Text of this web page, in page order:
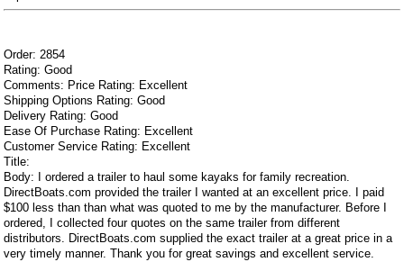
Order: 2854
Rating: Good
Comments: Price Rating: Excellent
Shipping Options Rating: Good
Delivery Rating: Good
Ease Of Purchase Rating: Excellent
Customer Service Rating: Excellent
Title:
Body: I ordered a trailer to haul some kayaks for family recreation.
DirectBoats.com provided the trailer I wanted at an excellent price. I paid
$100 less than than what was quoted to me by the manufacturer. Before I
ordered, I collected four quotes on the same trailer from different
distributors. DirectBoats.com supplied the exact trailer at a great price in a
very timely manner. Thank you for great savings and excellent service.